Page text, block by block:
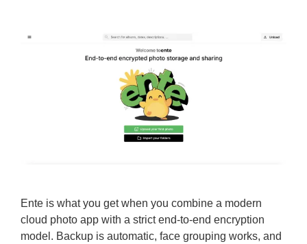
Ente is what you get when you combine a modern
cloud photo app with a strict end-to-end encryption
model. Backup is automatic, face grouping works, and